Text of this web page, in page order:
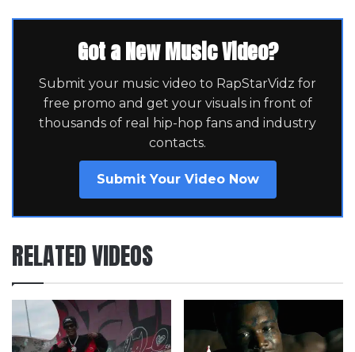
Got a New Music Video?
Submit your music video to RapStarVidz for
free promo and get your visuals in front of
thousands of real hip-hop fans and industry
contacts.
Submit Your Video Now
RELATED VIDEOS